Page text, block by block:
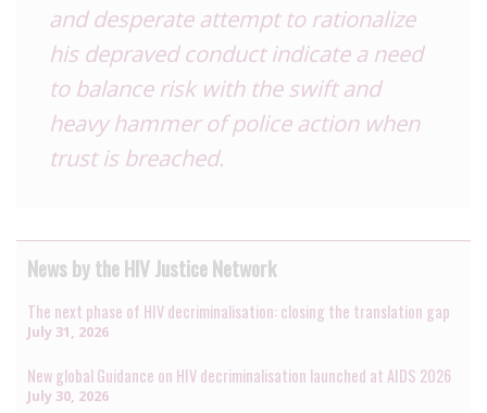
and desperate attempt to rationalize
his depraved conduct indicate a need
to balance risk with the swift and
heavy hammer of police action when
trust is breached.
News by the HIV Justice Network
The next phase of HIV decriminalisation: closing the translation gap
July 31, 2026
New global Guidance on HIV decriminalisation launched at AIDS 2026
July 30, 2026